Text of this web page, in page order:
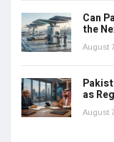
Can
the
August
as
August